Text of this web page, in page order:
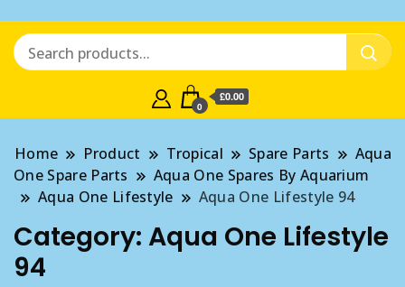
0
£0.00
Home Product Tropical Spare Parts
Aqua
One Spare Parts
Aqua One Spares By Aquarium
Aqua One Lifestyle
Aqua One Lifestyle 94
Category: Aqua One Lifestyle
94